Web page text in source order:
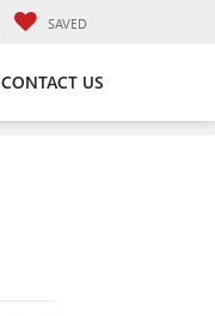
SAVED
CONTACT US